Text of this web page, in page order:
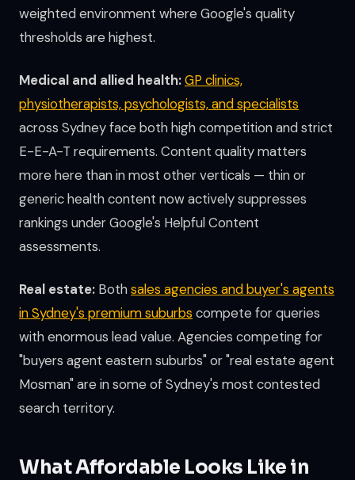
weighted environment where Google's quality
thresholds are highest.
Medical and allied health:GP clinics,
physiotherapists, psychologists, and specialists
across Sydney face both high competition and strict
E-E-A-T requirements. Content quality matters
more here than in most other verticals — thin or
generic health content now actively suppresses
rankings under Google's Helpful Content
assessments.
Real estate: Bothsales agencies and buyer's agents
in Sydney's premium suburbs compete for queries
with enormous lead value. Agencies competing for
"buyers agent eastern suburbs" or "real estate agent
Mosman" are in some of Sydney's most contested
search territory.
What Affordable Looks Like in